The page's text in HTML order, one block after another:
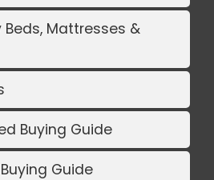
Beds, Mattresses &
Buying Guide
Guide